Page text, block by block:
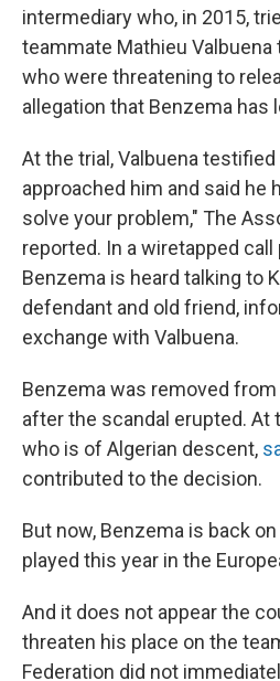
intermediary who, in 2015,
teammate Mathieu Valbuena
who were threatening to
allegation that Benzema has
At the trial, Valbuena
approached him and said he
solve your problem," The
reported. In a wiretapped call
Benzema is heard talking to
defendant and old friend,
exchange with Valbuena.
Benzema was removed
after the scandal erupted. At
who is of Algerian descent,
contributed to the decision.
But now, Benzema is back
played this year in the
And it does not appear the
threaten his place on the
Federation did not